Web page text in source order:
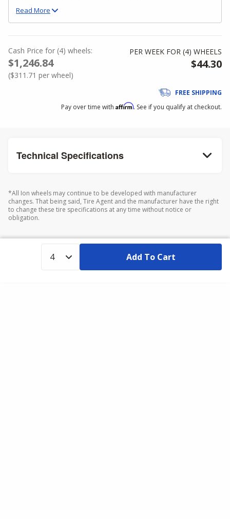
Read More
Cash Price for (4) wheels:
$1,246.84
($311.71 per wheel)
PER WEEK FOR (4) WHEELS
$44.30
FREE SHIPPING
Pay over time with Affirm. See if you qualify at checkout.
Technical Specifications
*All Ion wheels may continue to be developed with manufacturer
changes. That being said, Tire Agent and the manufacturer have the right
to change these tire specifications at any time without notice or
obligation.
Add To Cart